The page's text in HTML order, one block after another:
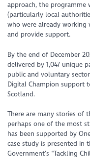
approach, the programme
(particularly local
who were already
and provide support.
By the end of December
delivered by 1,047 unique
public and voluntary
Digital Champion support
Scotland.
There are many stories of
perhaps one of the most
has been supported by
case study is presented in
Government’s “Tackling